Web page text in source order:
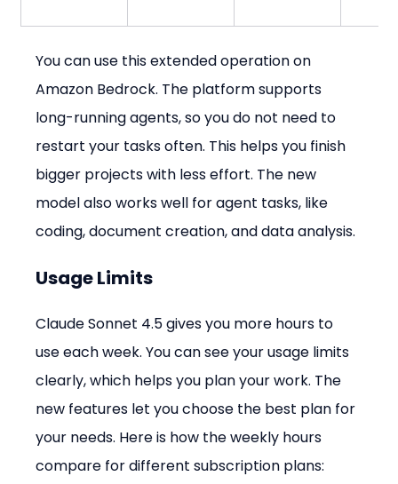
You can use this extended operation on
Amazon Bedrock. The platform supports
long-running agents, so you do not need to
restart your tasks often. This helps you finish
bigger projects with less effort. The new
model also works well for agent tasks, like
coding, document creation, and data analysis.
Usage Limits
Claude Sonnet 4.5 gives you more hours to
use each week. You can see your usage limits
clearly, which helps you plan your work. The
new features let you choose the best plan for
your needs. Here is how the weekly hours
compare for different subscription plans: